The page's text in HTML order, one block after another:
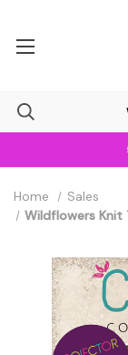
Home
Sales
Wildflowers Knit